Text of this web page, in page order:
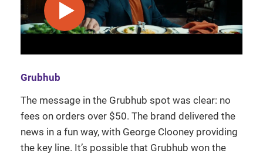
play video
Grubhub
The message in the Grubhub spot was clear: no
fees on orders over $50. The brand delivered the
news in a fun way, with George Clooney providing
the key line. It’s possible that Grubhub won the